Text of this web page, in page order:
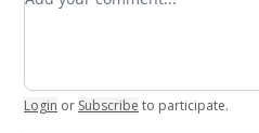
Login or Subscribe to participate.